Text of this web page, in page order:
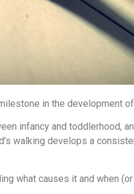
in the development
infancy and toddlerhood,
walking develops a
what causes it and when